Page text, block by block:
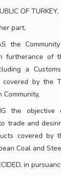
OF TURKEY,
part,
the
furtherance of
a
covered by the
Community,
the
trade and
covered by
Coal and
in